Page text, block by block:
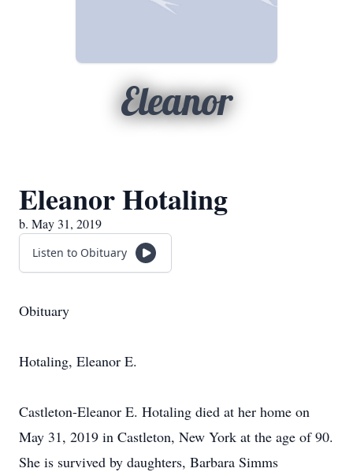
Eleanor
Eleanor Hotaling
b. May 31, 2019
Listen to Obituary
Obituary
Hotaling, Eleanor E.
Castleton-Eleanor E. Hotaling died at her home on
May 31, 2019 in Castleton, New York at the age of 90.
She is survived by daughters, Barbara Simms